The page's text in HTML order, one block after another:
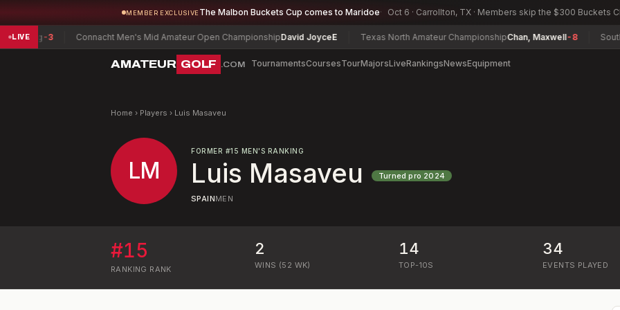
MEMBER EXCLUSIVE The Malbon Buckets Cup comes to Maridoe Oct 6 · Carrollton, TX · Members skip the $300 Buckets
LIVE
-3 Connacht Men's Mid Amateur Open ChampionshipDavid JoyceE Texas North Amateur ChampionshipChan, Maxwell-8 South
AMATEUR GOLF .COM TournamentsCoursesTourMajorsLiveRankingsNewsEquipment
Home › Players › Luis Masaveu
LM
FORMER #15 MEN'S RANKING
Luis Masaveu Turned pro 2024
SPAINMEN
#15
RANKING RANK
2
WINS (52 WK)
14
TOP-10S
34
EVENTS PLAYED